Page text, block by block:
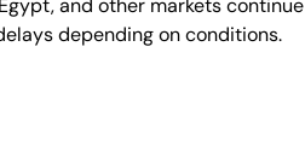
and other markets continue
depending on conditions.